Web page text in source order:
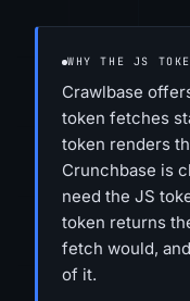
WHY THE JS
Crawlbase
token fetches
token renders
Crunchbase is
need the JS
token returns
fetch would,
of it.